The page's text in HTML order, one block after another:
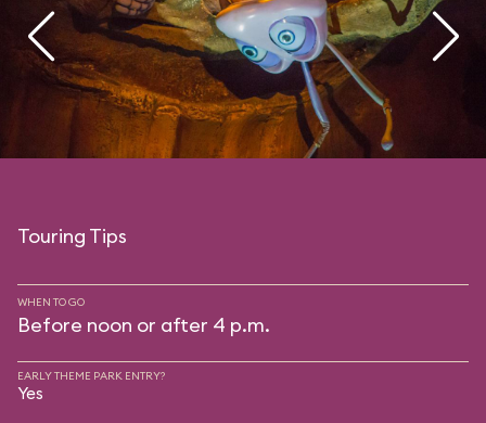
Touring Tips
WHEN TO GO
Before noon or after 4 p.m.
EARLY THEME PARK ENTRY?
Yes